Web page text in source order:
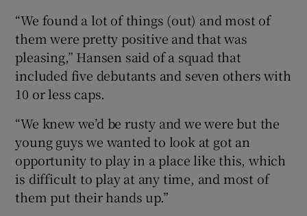
Show Sponsored sub sections
“We found a lot of things (out) and most of
them were pretty positive and that was
pleasing,” Hansen said of a squad that
included five debutants and seven others with
10 or less caps.
“We knew we’d be rusty and we were but the
young guys we wanted to look at got an
opportunity to play in a place like this, which
is difficult to play at any time, and most of
them put their hands up.”